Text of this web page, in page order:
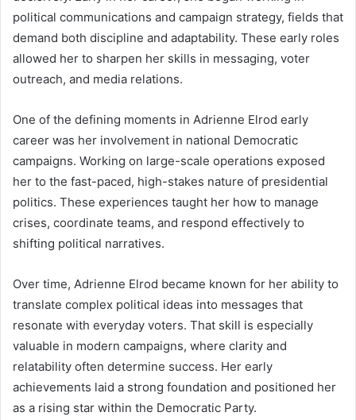
political communications and campaign strategy, fields that
demand both discipline and adaptability. These early roles
allowed her to sharpen her skills in messaging, voter
outreach, and media relations.
One of the defining moments in Adrienne Elrod early
career was her involvement in national Democratic
campaigns. Working on large-scale operations exposed
her to the fast-paced, high-stakes nature of presidential
politics. These experiences taught her how to manage
crises, coordinate teams, and respond effectively to
shifting political narratives.
Over time, Adrienne Elrod became known for her ability to
translate complex political ideas into messages that
resonate with everyday voters. That skill is especially
valuable in modern campaigns, where clarity and
relatability often determine success. Her early
achievements laid a strong foundation and positioned her
as a rising star within the Democratic Party.